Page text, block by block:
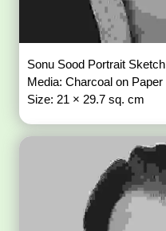
Sonu Sood Portrait Sketch
Media: Charcoal on Paper
Size: 21 × 29.7 sq. cm